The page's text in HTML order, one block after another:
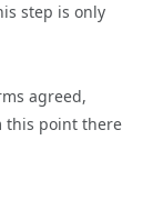
step is only
agreed,
this point there